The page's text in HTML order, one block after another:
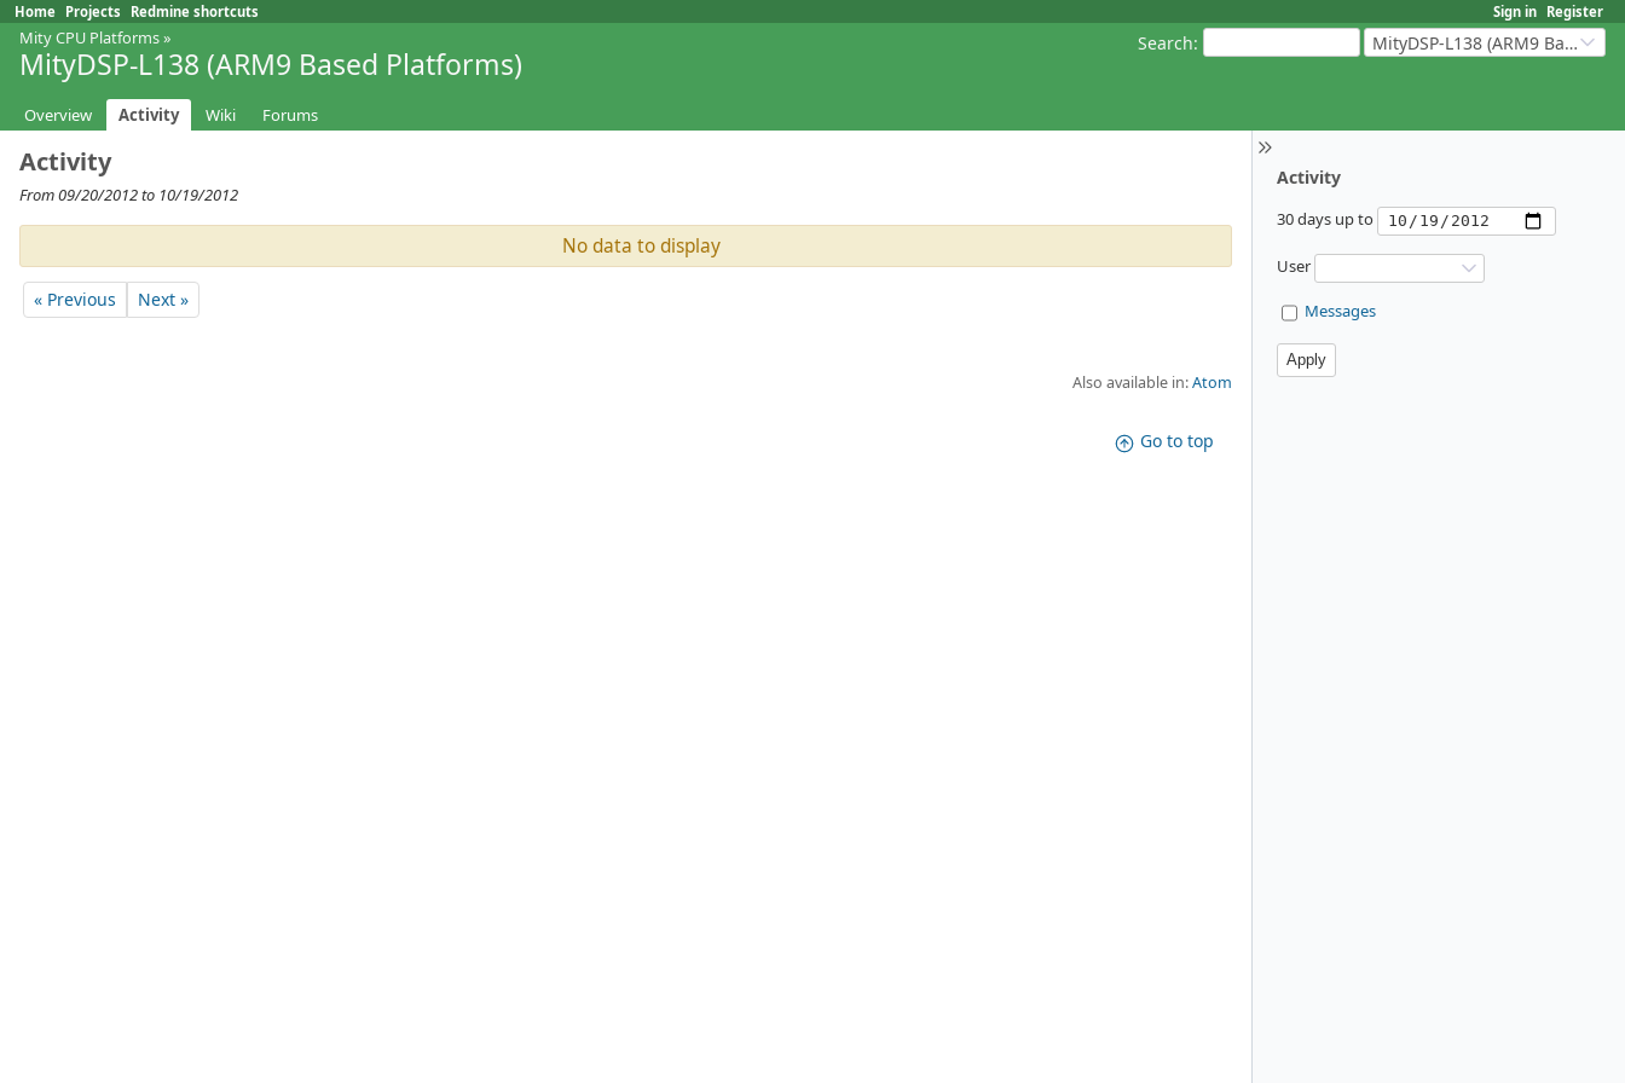
Sign in Register
Home Projects Redmine shortcuts
Search: MityDSP-L138 (ARM9 Based Platforms)
Mity CPU Platforms»
MityDSP-L138 (ARM9 Based Platforms)
Overview Activity Wiki Forums
Activity
30 days up to
User
Messages
Activity
From 09/20/2012 to 10/19/2012
No data to display
« Previous Next »
Also available in:Atom
Go to top